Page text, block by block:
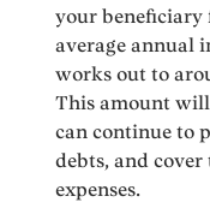
your beneficiary
average annual
works out to
This amount
can continue to
debts, and
expenses.